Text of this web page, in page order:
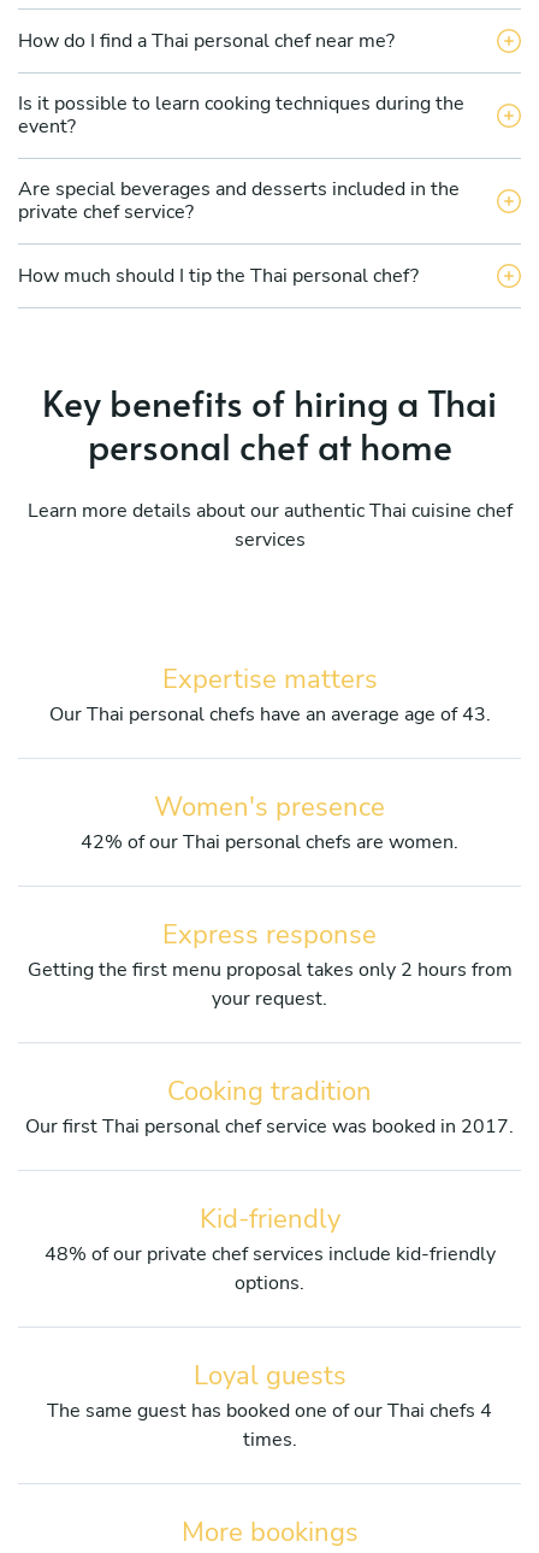
How do I find a Thai personal chef near me?
Is it possible to learn cooking techniques during the
event?
Are special beverages and desserts included in the
private chef service?
How much should I tip the Thai personal chef?
Key benefits of hiring a Thai
personal chef at home
Learn more details about our authentic Thai cuisine chef
services
Expertise matters
Our Thai personal chefs have an average age of 43.
Women's presence
42% of our Thai personal chefs are women.
Express response
Getting the first menu proposal takes only 2 hours from
your request.
Cooking tradition
Our first Thai personal chef service was booked in 2017.
Kid-friendly
48% of our private chef services include kid-friendly
options.
Loyal guests
The same guest has booked one of our Thai chefs 4
times.
More bookings